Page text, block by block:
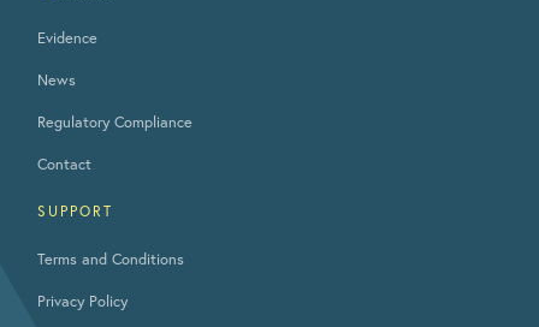
Evidence
News
Regulatory Compliance
Contact
SUPPORT
Terms and Conditions
Privacy Policy